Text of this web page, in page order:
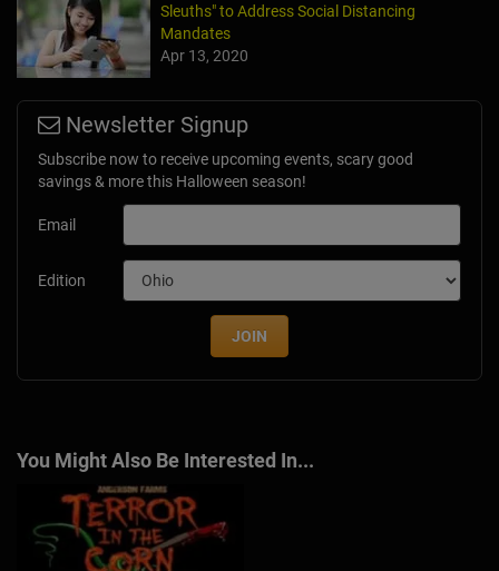
Sleuths" to Address Social Distancing
Mandates
Apr 13, 2020
Newsletter Signup
Subscribe now to receive upcoming events, scary good
savings & more this Halloween season!
Email
Edition
JOIN
You Might Also Be Interested In...